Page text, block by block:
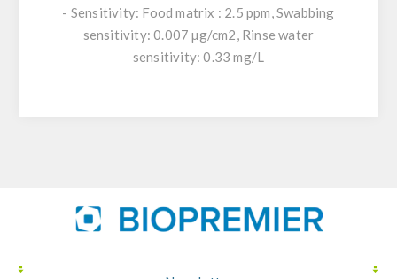
- Sensitivity: Food matrix : 2.5 ppm, Swabbing
sensitivity: 0.007 µg/cm2, Rinse water
sensitivity: 0.33 mg/L